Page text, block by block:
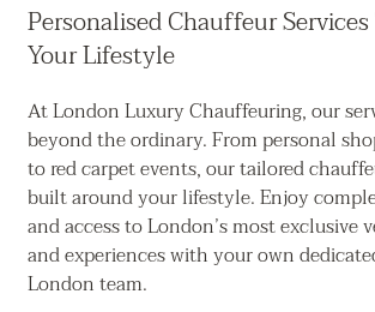
Personalised Chauffeur
Your Lifestyle
At London Luxury Chauffeuring, our
beyond the ordinary. From personal
to red carpet events, our tailored
built around your lifestyle. Enjoy
and access to London’s most exclusive
and experiences with your own
London team.